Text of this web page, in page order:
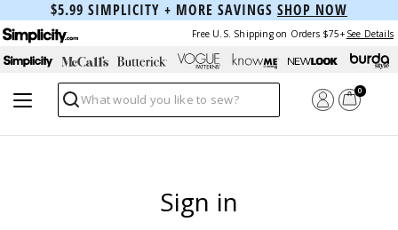
$5.99 SIMPLICITY + MORE SAVINGS SHOP NOW
Free U.S. Shipping on Orders $75+ See Details
Search
0
Sign in